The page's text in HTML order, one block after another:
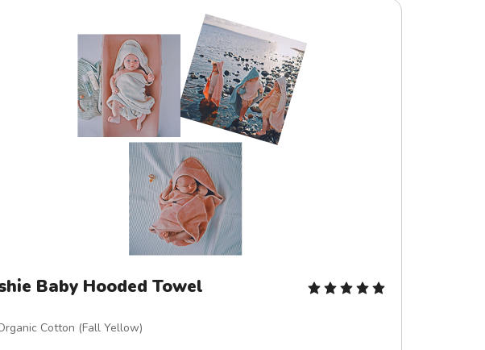
Baby Hooded Towel
Cotton (Fall Yellow)